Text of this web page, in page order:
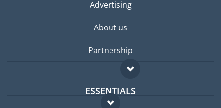
Advertising
About us
Partnership
ESSENTIALS